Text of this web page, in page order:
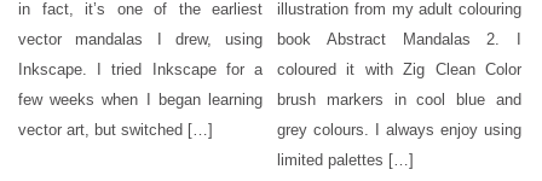
in fact, it’s one of the earliest
vector mandalas I drew, using
Inkscape. I tried Inkscape for a
few weeks when I began learning
vector art, but switched […]
illustration from my adult colouring
book Abstract Mandalas 2. I
coloured it with Zig Clean Color
brush markers in cool blue and
grey colours. I always enjoy using
limited palettes […]